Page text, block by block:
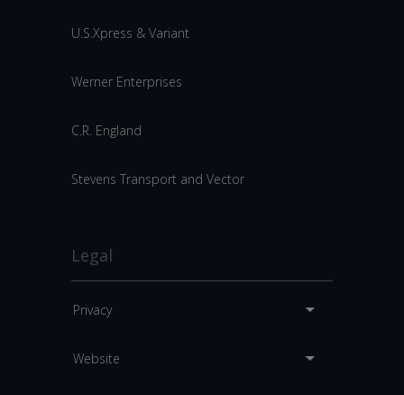
U.S.Xpress & Variant
Werner Enterprises
C.R. England
Stevens Transport and Vector
Legal
Privacy
Website